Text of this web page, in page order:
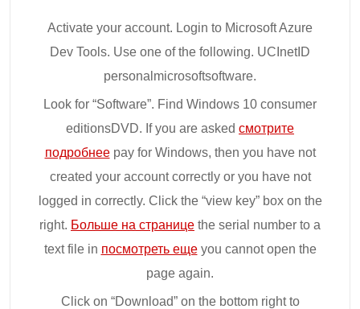
Activate your account. Login to Microsoft Azure
Dev Tools. Use one of the following. UCInetID
personalmicrosoftsoftware.
Look for “Software”. Find Windows 10 consumer
editionsDVD. If you are asked смотрите
подробнееpay for Windows, then you have not
created your account correctly or you have not
logged in correctly. Click the “view key” box on the
right. Больше на странице the serial number to a
text file in посмотреть ещеyou cannot open the
page again.
Click on “Download” on the bottom right to